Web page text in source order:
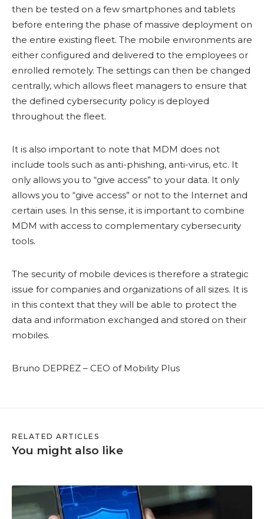
then be tested on a few smartphones and tablets
before entering the phase of massive deployment on
the entire existing fleet. The mobile environments are
either configured and delivered to the employees or
enrolled remotely. The settings can then be changed
centrally, which allows fleet managers to ensure that
the defined cybersecurity policy is deployed
throughout the fleet.
It is also important to note that MDM does not
include tools such as anti-phishing, anti-virus, etc. It
only allows you to “give access” to your data. It only
allows you to “give access” or not to the Internet and
certain uses. In this sense, it is important to combine
MDM with access to complementary cybersecurity
tools.
The security of mobile devices is therefore a strategic
issue for companies and organizations of all sizes. It is
in this context that they will be able to protect the
data and information exchanged and stored on their
mobiles.
Bruno DEPREZ – CEO of Mobility Plus
RELATED ARTICLES
You might also like
o